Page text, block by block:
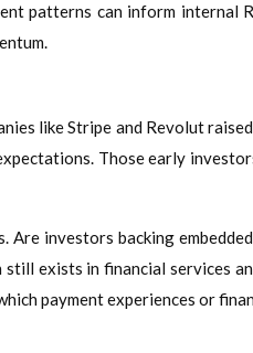
patterns can inform internal
like Stripe and Revolut
Those early
investors backing
exists in financial services
payment experiences or